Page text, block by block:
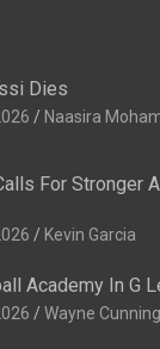
Dies
Naasira
For Stronger
Kevin Garcia
Academy In G
Wayne